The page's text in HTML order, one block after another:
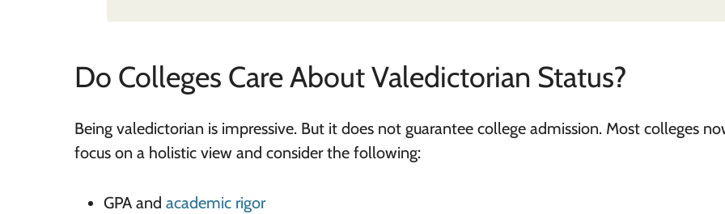
Do Colleges Care About Valedictorian Status?
Being valedictorian is impressive. But it does not guarantee college admission. Most colleges
focus on a holistic view and consider the following:
GPA and academic rigor